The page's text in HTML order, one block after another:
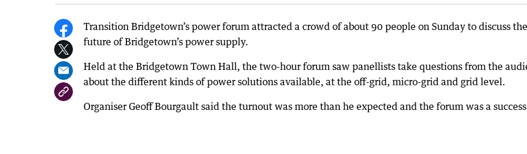
Transition Bridgetown’s power forum attracted a crowd of about 90 people on Sunday to discuss the
future of Bridgetown’s power supply.
Held at the Bridgetown Town Hall, the two-hour forum saw panellists take questions from the
about the different kinds of power solutions available, at the off-grid, micro-grid and grid level.
Organiser Geoff Bourgault said the turnout was more than he expected and the forum was a